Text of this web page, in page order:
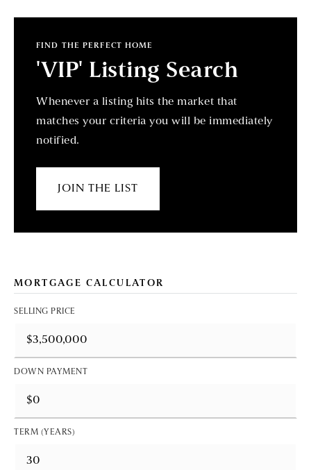
FIND THE PERFECT HOME
'VIP' Listing Search
Whenever a listing hits the market that
matches your criteria you will be immediately
notified.
JOIN THE LIST
MORTGAGE CALCULATOR
SELLING PRICE
DOWN PAYMENT
TERM (YEARS)